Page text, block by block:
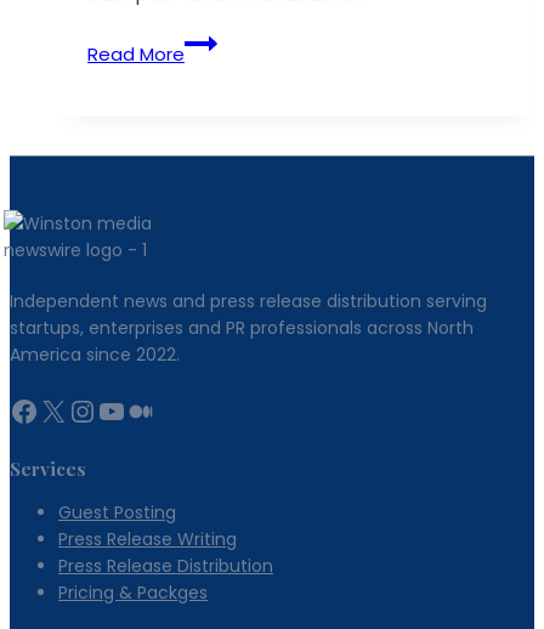
Read More
How
to
Developer
Growth
Independent news and press release distribution serving
startups, enterprises and PR professionals across North
America since 2022.
Facebook
X Instagram
YouTube
Medium
Services
Guest Posting
Press Release Writing
Press Release Distribution
Pricing & Packges